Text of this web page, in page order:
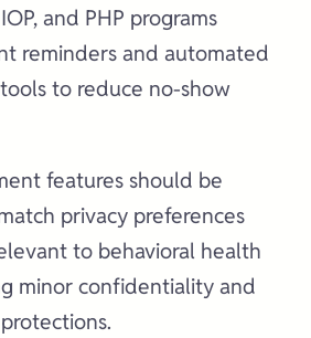
and PHP programs
reminders and automated
to reduce no-show
features should be
privacy preferences
to behavioral health
minor confidentiality and